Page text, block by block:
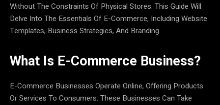
Without The Constraints Of Physical Stores. This Guide Will
Delve Into The Essentials Of E-Commerce, Including Website
Templates, Business Strategies, And Branding.
What Is E-Commerce Business?
E-Commerce Businesses Operate Online, Offering Products
Or Services To Consumers. These Businesses Can Take